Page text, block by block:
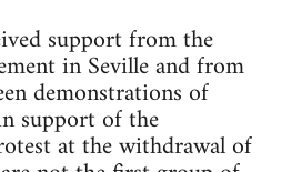
support from the
in Seville and from
demonstrations of
support of the
at the withdrawal of